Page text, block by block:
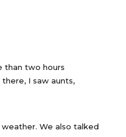
than two hours
I saw aunts,
We also talked